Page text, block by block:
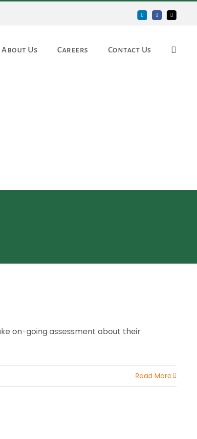
LinkedIn Facebook
About Us Careers Contact Us
on-going assessment about their
Read More